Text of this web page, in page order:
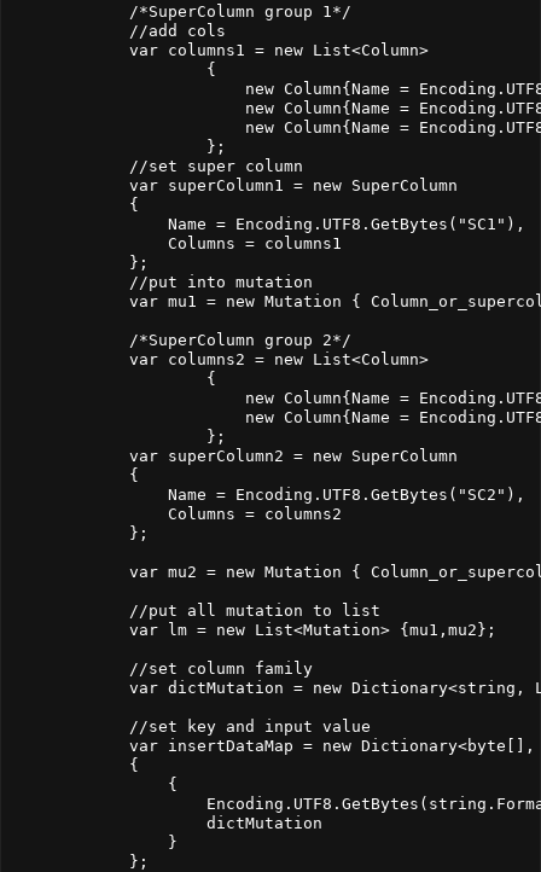
            /*SuperColumn group 1*/
            //add cols
            var columns1 = new List<Column>
                    {
new Column{Name =
new Column{Name =
new Column{Name =
                    };
            //set super column
            var superColumn1 = new SuperColumn
            {
                Name = Encoding.UTF8.GetBytes("SC1"),
                Columns = columns1
            };
            //put into mutation
var mu1 = new Mutation {
            /*SuperColumn group 2*/
            var columns2 = new List<Column>
                    {
new Column{Name =
new Column{Name =
                    };
            var superColumn2 = new SuperColumn
            {
                Name = Encoding.UTF8.GetBytes("SC2"),
                Columns = columns2
            };
var mu2 = new Mutation {
            //put all mutation to list
            var lm = new List<Mutation> {mu1,mu2};
            //set column family
var dictMutation = new Dictionary<string,
            //set key and input value
var insertDataMap = new
            {
                {
dictMutation
                }
            };